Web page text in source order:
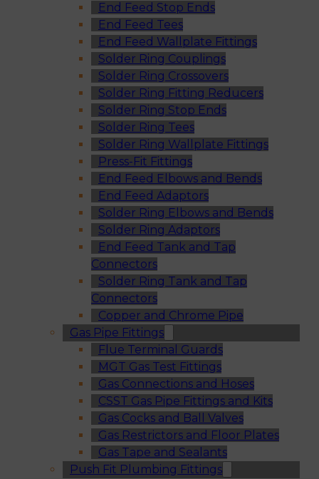
End Feed Stop Ends
End Feed Tees
End Feed Wallplate Fittings
Solder Ring Couplings
Solder Ring Crossovers
Solder Ring Fitting Reducers
Solder Ring Stop Ends
Solder Ring Tees
Solder Ring Wallplate Fittings
Press-Fit Fittings
End Feed Elbows and Bends
End Feed Adaptors
Solder Ring Elbows and Bends
Solder Ring Adaptors
End Feed Tank and Tap
Connectors
Solder Ring Tank and Tap
Connectors
Copper and Chrome Pipe
Gas Pipe Fittings
Flue Terminal Guards
MGT Gas Test Fittings
Gas Connections and Hoses
CSST Gas Pipe Fittings and Kits
Gas Cocks and Ball Valves
Gas Restrictors and Floor Plates
Gas Tape and Sealants
Push Fit Plumbing Fittings